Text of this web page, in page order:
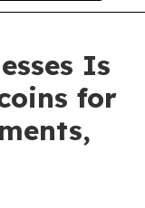
Is
for